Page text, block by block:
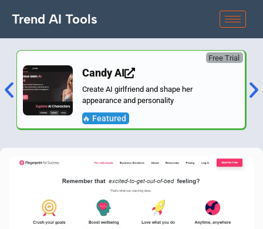
Trend AI Tools
Free Trial
Candy AI
Create AI girlfriend and shape her
appearance and personality
🔥 Featured